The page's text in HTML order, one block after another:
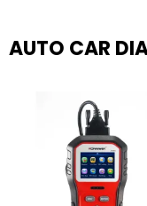
AUTO CAR